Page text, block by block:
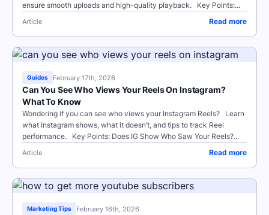
ensure smooth uploads and high-quality playback. Key Points:...
Article Read more
Guides February 17th, 2026
Can You See Who Views Your Reels On Instagram?
What To Know
Wondering if you can see who views your Instagram Reels? Learn
what Instagram shows, what it doesn’t, and tips to track Reel
performance. Key Points: Does IG Show Who Saw Your Reels?...
Article Read more
Marketing Tips February 16th, 2026